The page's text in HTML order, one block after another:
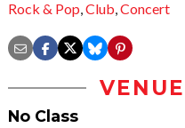
Rock & Pop,Club,Concert
No Class